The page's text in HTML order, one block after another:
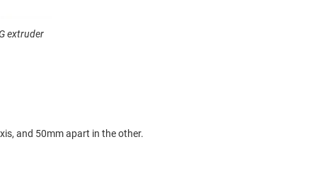
extruder
and 50mm apart in the other.